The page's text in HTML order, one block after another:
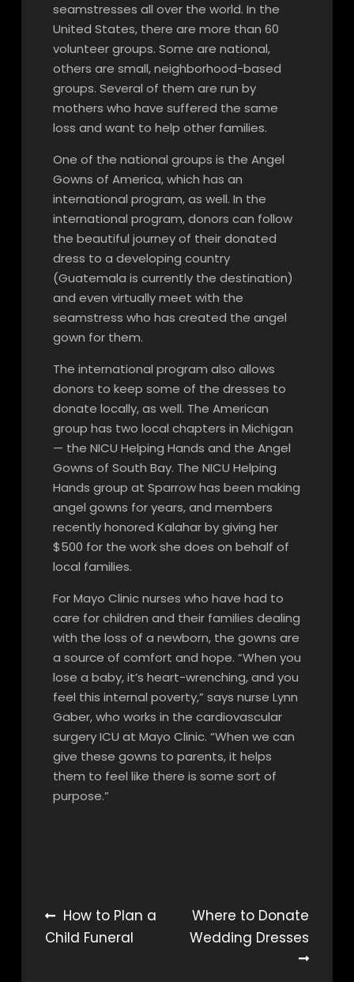
seamstresses all over the world. In the
United States, there are more than 60
volunteer groups. Some are national,
others are small, neighborhood-based
groups. Several of them are run by
mothers who have suffered the same
loss and want to help other families.
One of the national groups is the Angel
Gowns of America, which has an
international program, as well. In the
international program, donors can follow
the beautiful journey of their donated
dress to a developing country
(Guatemala is currently the destination)
and even virtually meet with the
seamstress who has created the angel
gown for them.
The international program also allows
donors to keep some of the dresses to
donate locally, as well. The American
group has two local chapters in Michigan
— the NICU Helping Hands and the Angel
Gowns of South Bay. The NICU Helping
Hands group at Sparrow has been making
angel gowns for years, and members
recently honored Kalahar by giving her
$500 for the work she does on behalf of
local families.
For Mayo Clinic nurses who have had to
care for children and their families dealing
with the loss of a newborn, the gowns are
a source of comfort and hope. “When you
lose a baby, it’s heart-wrenching, and you
feel this internal poverty,” says nurse Lynn
Gaber, who works in the cardiovascular
surgery ICU at Mayo Clinic. “When we can
give these gowns to parents, it helps
them to feel like there is some sort of
purpose.”
Post
navigation
How to Plan a
Child Funeral
Where to Donate
Wedding Dresses